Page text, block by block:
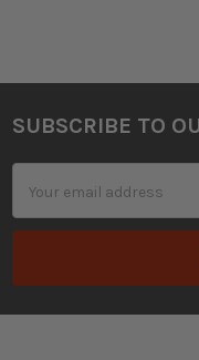
Footer
SUBSCRIBE TO
Address